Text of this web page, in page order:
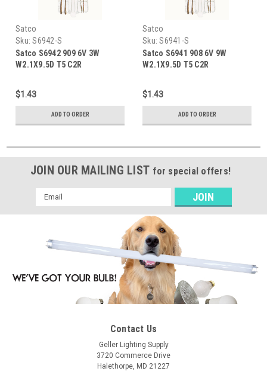
Satco
Sku: S6942-S
Satco S6942 909 6V 3W
W2.1X9.5D T5 C2R
$1.43
ADD TO ORDER
Satco
Sku: S6941-S
Satco S6941 908 6V 9W
W2.1X9.5D T5 C2R
$1.43
ADD TO ORDER
JOIN OUR MAILING LIST for special offers!
Email
Address
Contact Us
Geller Lighting Supply
3720 Commerce Drive
Halethorpe, MD 21227